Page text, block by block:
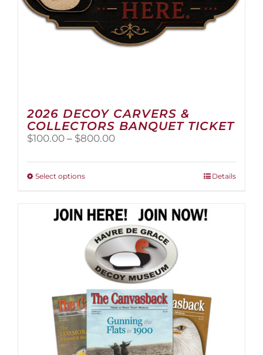
2026 DECOY CARVERS &
COLLECTORS BANQUET TICKET
$100.00 – $800.00Price
$100.00
Select optionsThis
multiple
variants.
The
options
may
be
chosen
on
the
product
page
Details